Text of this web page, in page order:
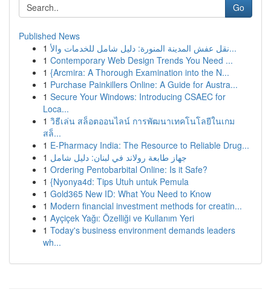
Go
Published News
1
نقل عفش المدينة المنورة: دليل شامل للخدمات والأ...
1 Contemporary Web Design Trends You Need ...
1 {Arcmira: A Thorough Examination into the N...
1 Purchase Painkillers Online: A Guide for Austra...
1 Secure Your Windows: Introducing CSAEC for
Loca...
1 วิธีเล่น สล็อตออนไลน์ การพัฒนาเทคโนโลยีในเกม
สล็...
1 E-Pharmacy India: The Resource to Reliable Drug...
1 جهاز طابعة رولاند في لبنان: دليل شامل
1 Ordering Pentobarbital Online: Is it Safe?
1 {Nyonya4d: Tips Utuh untuk Pemula
1 Gold365 New ID: What You Need to Know
1 Modern financial investment methods for creatin...
1 Ayçiçek Yağı: Özelliği ve Kullanım Yeri
1 Today's business environment demands leaders
wh...